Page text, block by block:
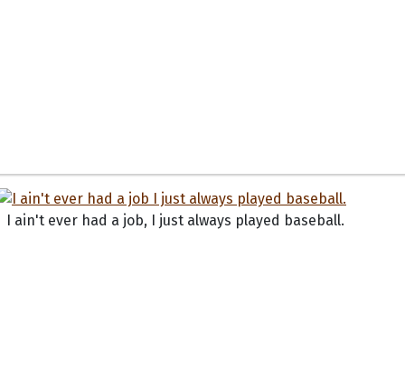
I ain't ever had a job, I just always played baseball.